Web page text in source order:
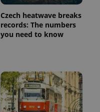
Czech heatwave breaks
records: The numbers
you need to know